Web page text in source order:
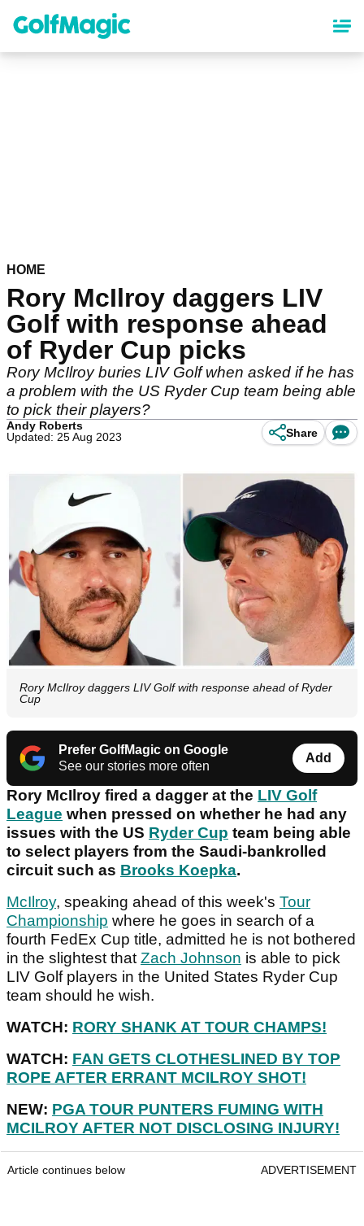
content
HOME
Rory McIlroy daggers LIV
Golf with response ahead
of Ryder Cup picks
Rory McIlroy buries LIV Golf when asked if he has
a problem with the US Ryder Cup team being able
to pick their players?
Andy Roberts
Updated: 25 Aug 2023
Share
Rory McIlroy daggers LIV Golf with response ahead of Ryder
Cup
Prefer GolfMagic on Google
See our stories more often
Add
Rory McIlroy fired a dagger at the LIV Golf
League when pressed on whether he had any
issues with the US Ryder Cup team being able
to select players from the Saudi-bankrolled
circuit such as Brooks Koepka.
McIlroy, speaking ahead of this week's Tour
Championship where he goes in search of a
fourth FedEx Cup title, admitted he is not bothered
in the slightest thatZach Johnson is able to pick
LIV Golf players in the United States Ryder Cup
team should he wish.
WATCH: RORY SHANK AT TOUR CHAMPS!
WATCH: FAN GETS CLOTHESLINED BY TOP
ROPE AFTER ERRANT MCILROY SHOT!
NEW: PGA TOUR PUNTERS FUMING WITH
MCILROY AFTER NOT DISCLOSING INJURY!
Article continues below ADVERTISEMENT